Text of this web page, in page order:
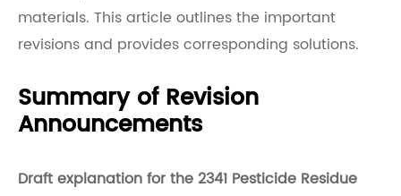
materials. This article outlines the important
revisions and provides corresponding solutions.
Summary of Revision
Announcements
Draft explanation for the 2341 Pesticide Residue